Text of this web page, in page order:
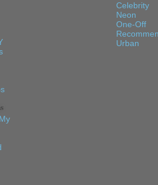
Celebrity
Neon
One-Off
Urban